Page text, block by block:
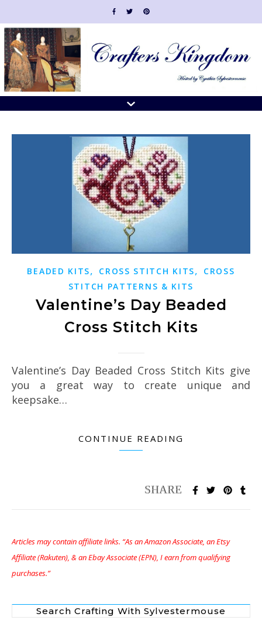
BEADED KITS, CROSS STITCH KITS,
CROSS
STITCH PATTERNS & KITS
Valentine’s Day Beaded
Cross Stitch Kits
Valentine’s Day Beaded Cross Stitch Kits give
you a great way to create unique and
keepsake…
CONTINUE READING
Articles may contain affiliate links. “As an Amazon Associate, an Etsy
Affiliate (Rakuten), & an Ebay Associate (EPN), I earn from qualifying
purchases.”
Search Crafting With Sylvestermouse